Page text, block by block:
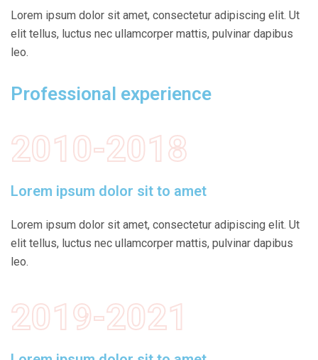
Lorem ipsum dolor sit amet, consectetur adipiscing elit. Ut
elit tellus, luctus nec ullamcorper mattis, pulvinar dapibus
leo.
Professional experience
2010-2018
Lorem ipsum dolor sit to amet
Lorem ipsum dolor sit amet, consectetur adipiscing elit. Ut
elit tellus, luctus nec ullamcorper mattis, pulvinar dapibus
leo.
2019-2021